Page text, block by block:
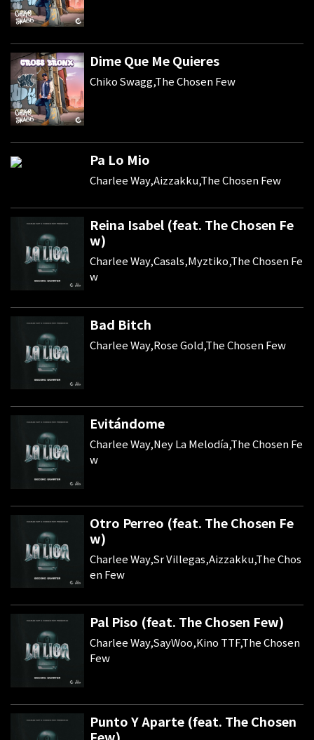
Dime Que Me Quieres
Chiko Swagg,The Chosen Few
Pa Lo Mio
Charlee Way,Aizzakku,The Chosen Few
Reina Isabel (feat. The Chosen Fe
w)
Charlee Way,Casals,Myztiko,The Chosen Fe
w
Bad Bitch
Charlee Way,Rose Gold,The Chosen Few
Evitándome
Charlee Way,Ney La Melodía,The Chosen Fe
w
Otro Perreo (feat. The Chosen Fe
w)
Charlee Way,Sr Villegas,Aizzakku,The Chos
en Few
Pal Piso (feat. The Chosen Few)
Charlee Way,SayWoo,Kino TTF,The Chosen
Few
Punto Y Aparte (feat. The Chosen
Few)